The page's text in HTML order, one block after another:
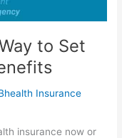
to Set
Insurance
insurance now or